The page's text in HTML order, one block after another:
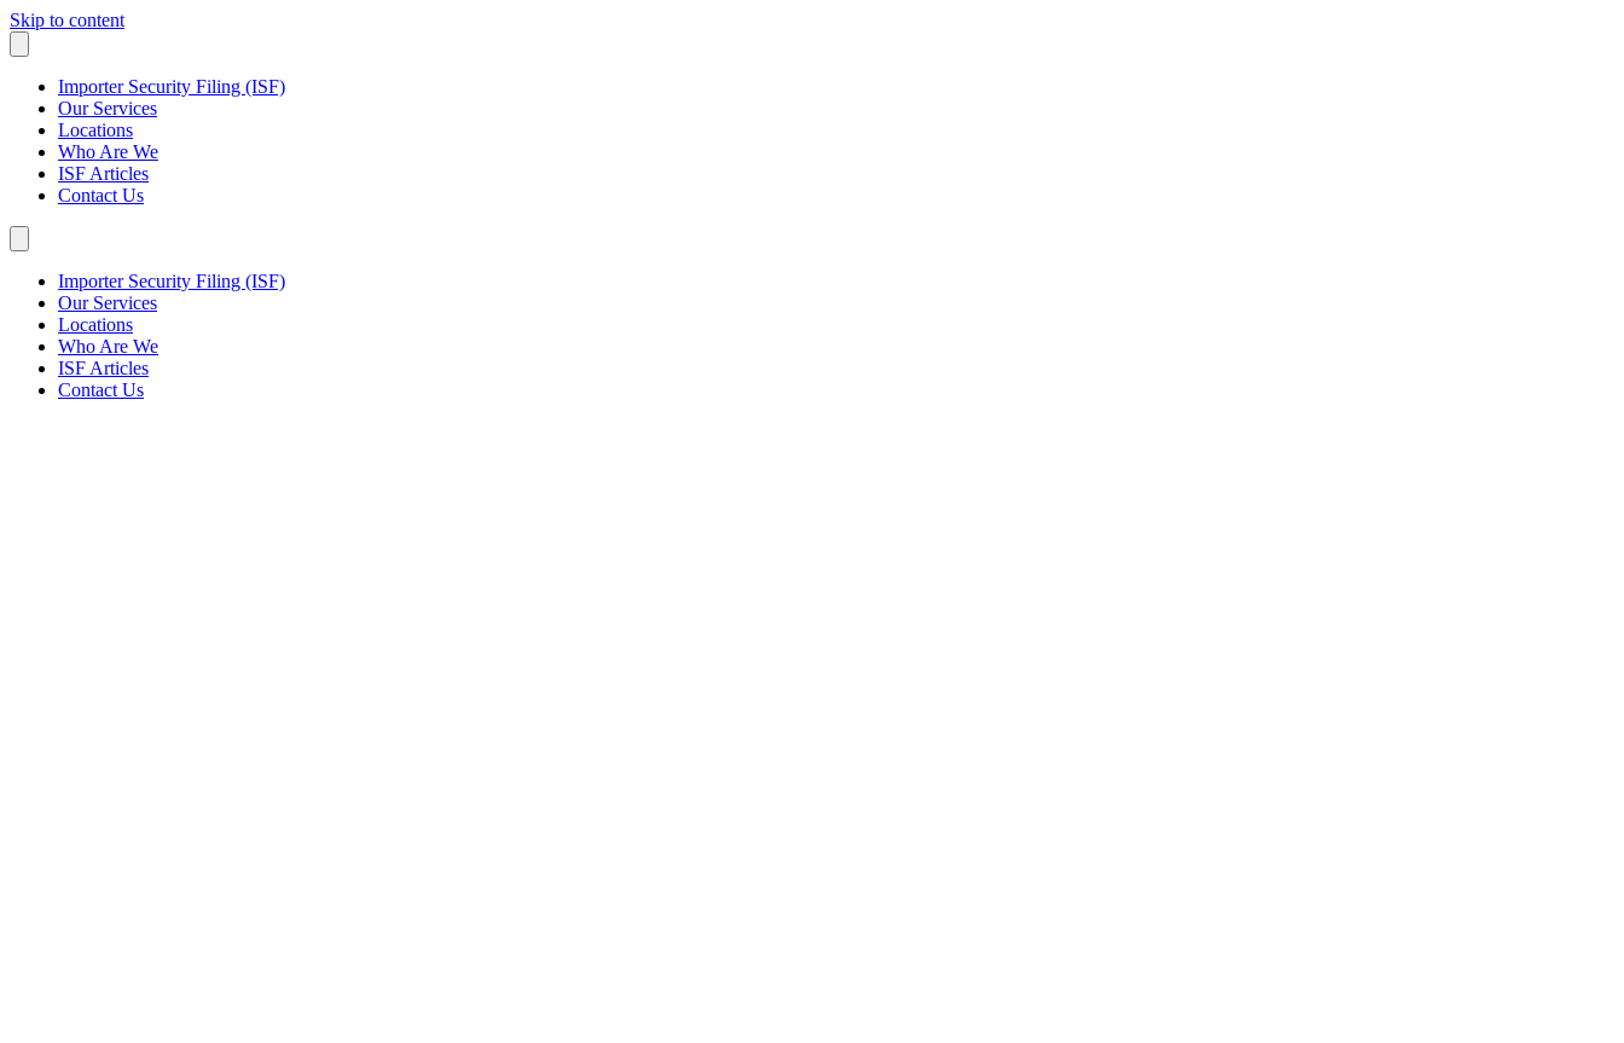
Skip to content
Importer Security Filing (ISF)
Our Services
Locations
Who Are We
ISF Articles
Contact Us
Importer Security Filing (ISF)
Our Services
Locations
Who Are We
ISF Articles
Contact Us